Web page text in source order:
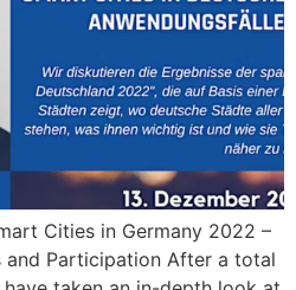
Cities in Germany 2022 –
and Participation After a total